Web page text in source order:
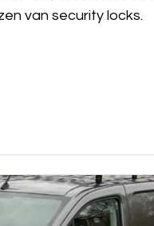
van security locks.